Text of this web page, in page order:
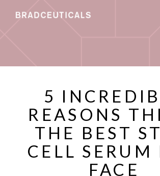
5
REASONS
THE BEST
CELL SERUM
FACE